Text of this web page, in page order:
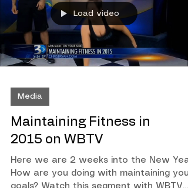
pepper Then prepare yourself for an
amazing day!
Load video
Maintaining Fitness in
2015 on WBTV
Here we are 2 weeks into the New